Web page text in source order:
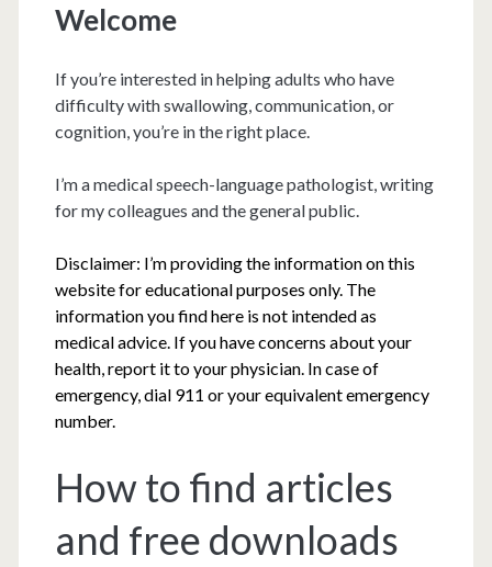
Welcome
If you’re interested in helping adults who have
difficulty with swallowing, communication, or
cognition, you’re in the right place.
I’m a medical speech-language pathologist, writing
for my colleagues and the general public.
Disclaimer: I’m providing the information on this
website for educational purposes only. The
information you find here is not intended as
medical advice. If you have concerns about your
health, report it to your physician. In case of
emergency, dial 911 or your equivalent emergency
number.
How to find articles
and free downloads